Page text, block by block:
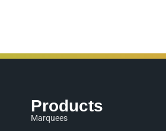
Products
Marquees